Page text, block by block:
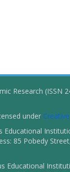
Research (ISSN
under
Educational
85 Pobedy
Educational